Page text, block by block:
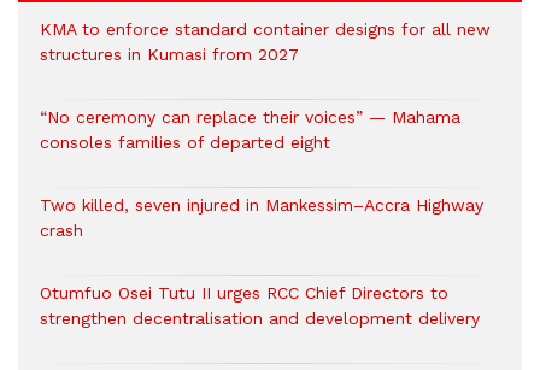
KMA to enforce standard container designs for all new
structures in Kumasi from 2027
“No ceremony can replace their voices” — Mahama
consoles families of departed eight
Two killed, seven injured in Mankessim–Accra Highway
crash
Otumfuo Osei Tutu II urges RCC Chief Directors to
strengthen decentralisation and development delivery